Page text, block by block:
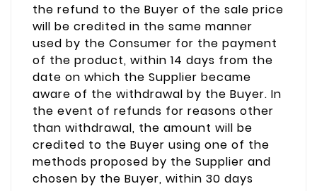
the refund to the Buyer of the sale price
will be credited in the same manner
used by the Consumer for the payment
of the product, within 14 days from the
date on which the Supplier became
aware of the withdrawal by the Buyer. In
the event of refunds for reasons other
than withdrawal, the amount will be
credited to the Buyer using one of the
methods proposed by the Supplier and
chosen by the Buyer, within 30 days